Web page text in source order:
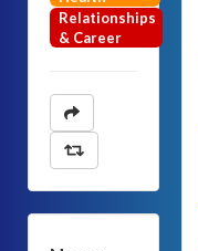
Relationships
& Career